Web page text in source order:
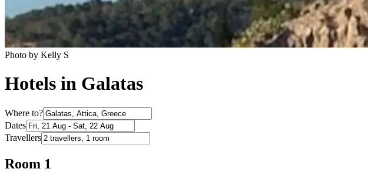
Photo by Kelly S
Hotels in Galatas
Where to?
Dates
Travellers
Room 1